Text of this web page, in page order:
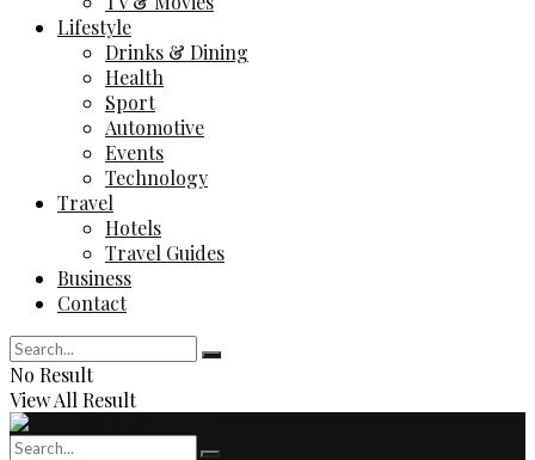
Lifestyle
Drinks & Dining
Health
Sport
Automotive
Events
Technology
Travel
Hotels
Travel Guides
Business
Contact
No Result
View All Result